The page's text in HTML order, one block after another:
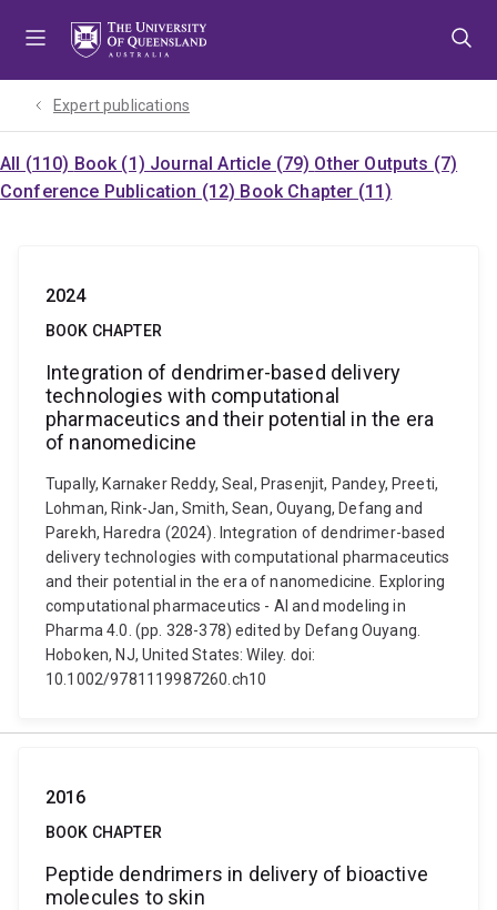
Expert publications
All (110) Book (1) Journal Article (79) Other Outputs (7)
Conference Publication (12) Book Chapter (11)
2024
BOOK CHAPTER
Integration of dendrimer-based delivery
technologies with computational
pharmaceutics and their potential in the era
of nanomedicine
Tupally, Karnaker Reddy, Seal, Prasenjit, Pandey, Preeti,
Lohman, Rink-Jan, Smith, Sean, Ouyang, Defang and
Parekh, Haredra (2024). Integration of dendrimer-based
delivery technologies with computational pharmaceutics
and their potential in the era of nanomedicine. Exploring
computational pharmaceutics - AI and modeling in
Pharma 4.0. (pp. 328-378) edited by Defang Ouyang.
Hoboken, NJ, United States: Wiley. doi:
10.1002/9781119987260.ch10
2016
BOOK CHAPTER
Peptide dendrimers in delivery of bioactive
molecules to skin